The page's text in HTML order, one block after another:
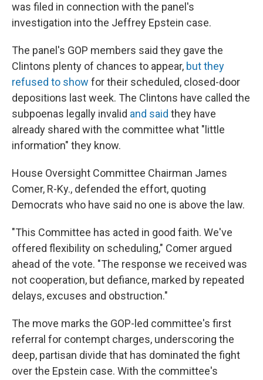
was filed in connection with the panel's
investigation into the Jeffrey Epstein case.
The panel's GOP members said they gave the
Clintons plenty of chances to appear, but they
refused to show for their scheduled, closed-door
depositions last week. The Clintons have called the
subpoenas legally invalid and said they have
already shared with the committee what "little
information" they know.
House Oversight Committee Chairman James
Comer, R-Ky., defended the effort, quoting
Democrats who have said no one is above the law.
"This Committee has acted in good faith. We've
offered flexibility on scheduling," Comer argued
ahead of the vote. "The response we received was
not cooperation, but defiance, marked by repeated
delays, excuses and obstruction."
The move marks the GOP-led committee's first
referral for contempt charges, underscoring the
deep, partisan divide that has dominated the fight
over the Epstein case. With the committee's